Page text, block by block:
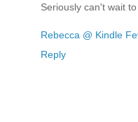
Seriously can't wait
Rebecca @ Kindle
Reply